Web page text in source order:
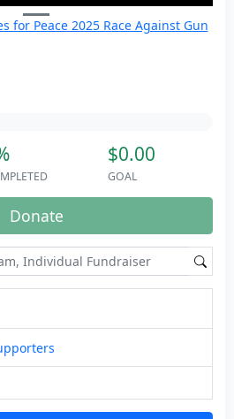
for Peace 2025 Race Against Gun
$0.00
GOAL
Donate